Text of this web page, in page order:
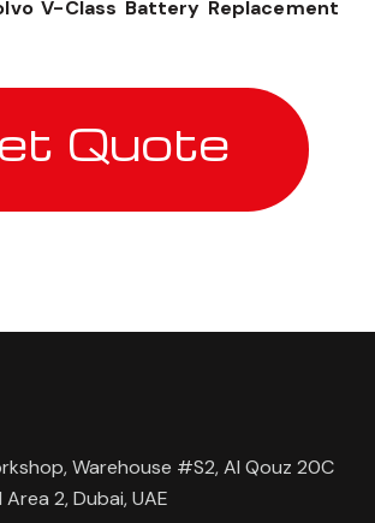
V-Class Battery Replacement
Quote
Warehouse #S2, Al Qouz 20C
2, Dubai, UAE